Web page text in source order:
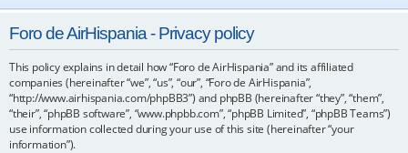
e
h
Foro de AirHispania - Privacy policy
This policy explains in detail how “Foro de AirHispania” and its affiliated
companies (hereinafter “we”, “us”, “our”, “Foro de AirHispania”,
“http://www.airhispania.com/phpBB3”) and phpBB (hereinafter “they”, “them”,
“their”, “phpBB software”, “www.phpbb.com”, “phpBB Limited”, “phpBB Teams”)
use information collected during your use of this site (hereinafter “your
information”).